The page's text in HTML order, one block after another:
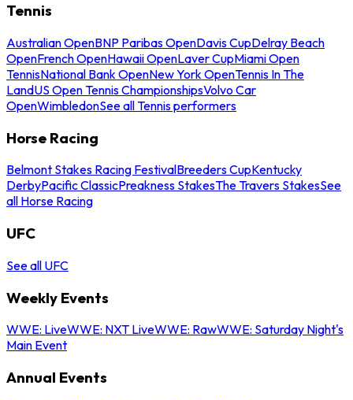
Tennis
Australian OpenBNP Paribas OpenDavis CupDelray Beach
OpenFrench OpenHawaii OpenLaver CupMiami Open
TennisNational Bank OpenNew York OpenTennis In The
LandUS Open Tennis ChampionshipsVolvo Car
OpenWimbledonSee all Tennis performers
Horse Racing
Belmont Stakes Racing FestivalBreeders CupKentucky
DerbyPacific ClassicPreakness StakesThe Travers StakesSee
all Horse Racing
UFC
See all UFC
Weekly Events
WWE: LiveWWE: NXT LiveWWE: RawWWE: Saturday Night's
Main Event
Annual Events